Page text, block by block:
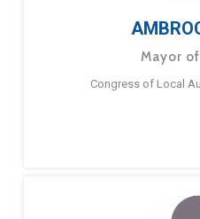
Mayor
Congress of Local